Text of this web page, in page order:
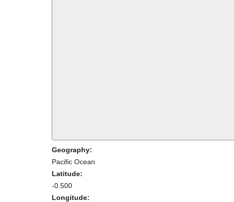
Geography:
Pacific Ocean
Latitude:
-0.500
Longitude: